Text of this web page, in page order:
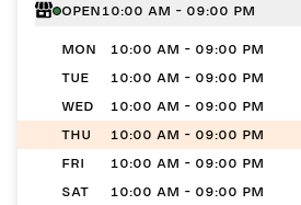
Open10:00 AM - 09:00 PM
MON
10:00 AM - 09:00 PM
TUE
10:00 AM - 09:00 PM
WED
10:00 AM - 09:00 PM
THU
10:00 AM - 09:00 PM
FRI
10:00 AM - 09:00 PM
SAT
10:00 AM - 09:00 PM